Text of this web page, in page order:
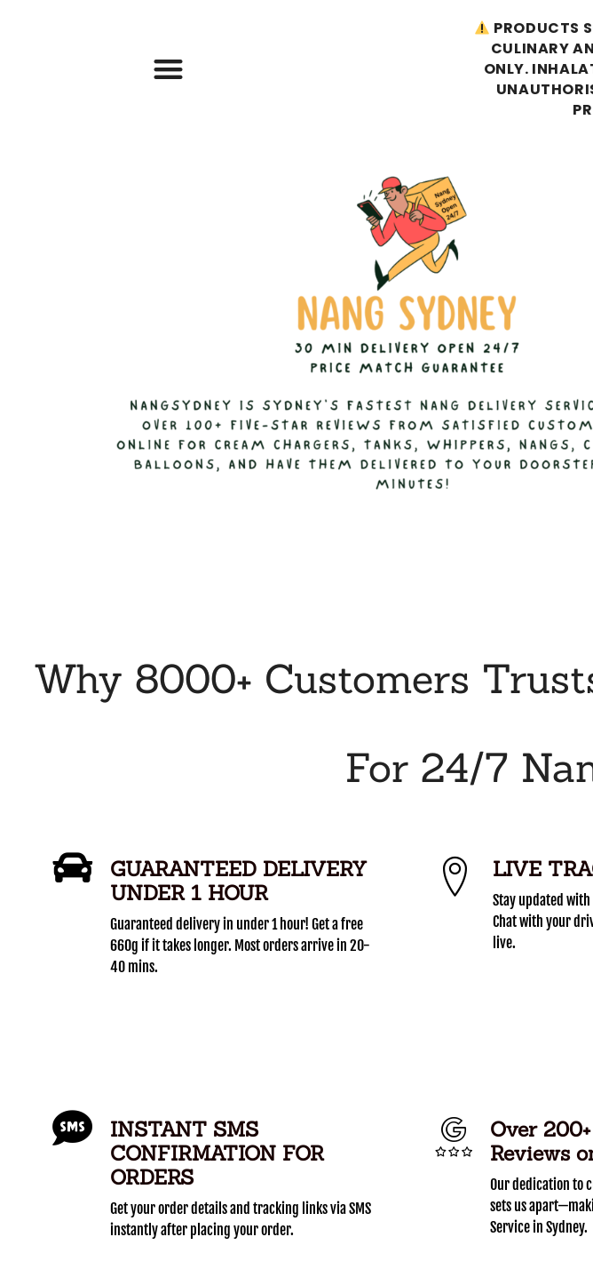
PRODUCTS
CULINARY
ONLY.
Why 8000+ Customers
For 24/7
GUARANTEED DELIVERY
UNDER 1 HOUR
Guaranteed delivery in under 1 hour! Get a free
660g if it takes longer. Most orders arrive in 20-
40 mins.
LIVE
Stay updated
Chat with your
live.
INSTANT SMS
CONFIRMATION FOR
ORDERS
Get your order details and tracking links via SMS
instantly after placing your order.
Over
Reviews
Our dedication to
sets us
Service in Sydney.